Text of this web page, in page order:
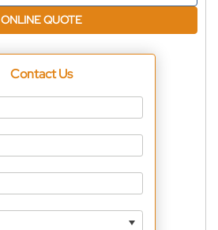
ONLINE QUOTE
Contact Us